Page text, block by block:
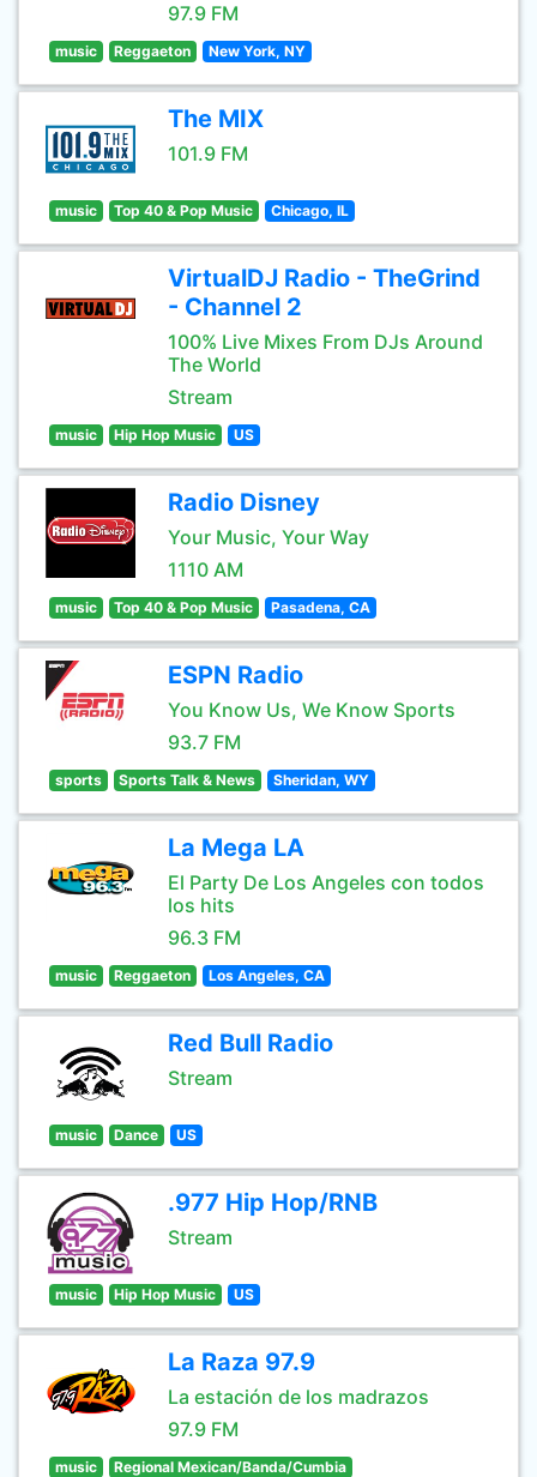
97.9 FM
music Reggaeton New York, NY
The MIX
101.9 FM
music Top 40 & Pop Music Chicago, IL
VirtualDJ Radio - TheGrind
- Channel 2
100% Live Mixes From DJs Around
The World
Stream
music Hip Hop Music US
Radio Disney
Your Music, Your Way
1110 AM
music Top 40 & Pop Music Pasadena, CA
ESPN Radio
You Know Us, We Know Sports
93.7 FM
sports Sports Talk & News Sheridan, WY
La Mega LA
El Party De Los Angeles con todos
los hits
96.3 FM
music Reggaeton Los Angeles, CA
Red Bull Radio
Stream
music Dance US
.977 Hip Hop/RNB
Stream
music Hip Hop Music US
La Raza 97.9
La estación de los madrazos
97.9 FM
music Regional Mexican/Banda/Cumbia